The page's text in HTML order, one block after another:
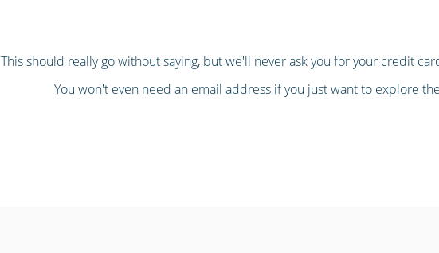
This should really go without saying, but we'll never ask you for your credit
You won't even need an email address if you just want to explore